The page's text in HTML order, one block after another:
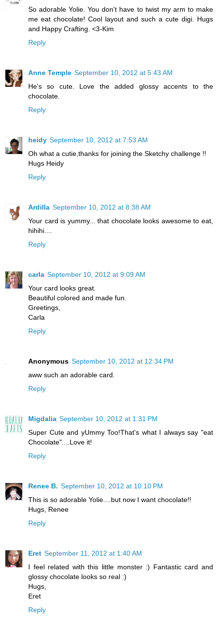
So adorable Yolie. You don't have to twist my arm to make
me eat chocolate! Cool layout and such a cute digi. Hugs
and Happy Crafting. <3-Kim
Reply
Anne Temple September 10, 2012 at 5:43 AM
He's so cute. Love the added glossy accents to the
chocolate.
Reply
heidy September 10, 2012 at 7:53 AM
Oh what a cutie,thanks for joining the Sketchy challenge !!
Hugs Heidy
Reply
Ardilla September 10, 2012 at 8:38 AM
Your card is yummy... that chocolate looks awesome to eat,
hihihi....
Reply
carla September 10, 2012 at 9:09 AM
Your card looks great.
Beautiful colored and made ​​fun.
Greetings,
Carla
Reply
Anonymous September 10, 2012 at 12:34 PM
aww such an adorable card.
Reply
Migdalia September 10, 2012 at 1:31 PM
Super Cute and yUmmy Too!That's what I always say "eat
Chocolate"....Love it!
Reply
Renee B. September 10, 2012 at 10:10 PM
This is so adorable Yolie....but now I want chocolate!!
Hugs, Renee
Reply
Eret September 11, 2012 at 1:40 AM
I feel related with this little monster :) Fantastic card and
glossy chocolate looks so real :)
Hugs,
Eret
Reply